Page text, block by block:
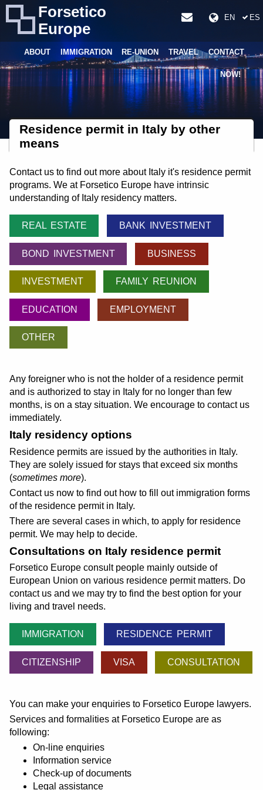
Forsetico
Europe
EN ES
ABOUT IMMIGRATION RE-UNION TRAVEL CONTACT
NOW!
Residence permit in Italy by other
means
Contact us to find out more about Italy it's residence permit
programs. We at Forsetico Europe have intrinsic
understanding of Italy residency matters.
REAL ESTATE BANK INVESTMENT
BOND INVESTMENT BUSINESS
INVESTMENT FAMILY REUNION
EDUCATION EMPLOYMENT
OTHER
Any foreigner who is not the holder of a residence permit
and is authorized to stay in Italy for no longer than few
months, is on a stay situation. We encourage to contact us
immediately.
Italy residency options
Residence permits are issued by the authorities in Italy.
They are solely issued for stays that exceed six months
(sometimes more).
Contact us now to find out how to fill out immigration forms
of the residence permit in Italy.
There are several cases in which, to apply for residence
permit. We may help to decide.
Consultations on Italy residence permit
Forsetico Europe consult people mainly outside of
European Union on various residence permit matters. Do
contact us and we may try to find the best option for your
living and travel needs.
IMMIGRATION RESIDENCE PERMIT
CITIZENSHIP VISA CONSULTATION
You can make your enquiries to Forsetico Europe lawyers.
Services and formalities at Forsetico Europe are as
following:
On-line enquiries
Information service
Check-up of documents
Legal assistance